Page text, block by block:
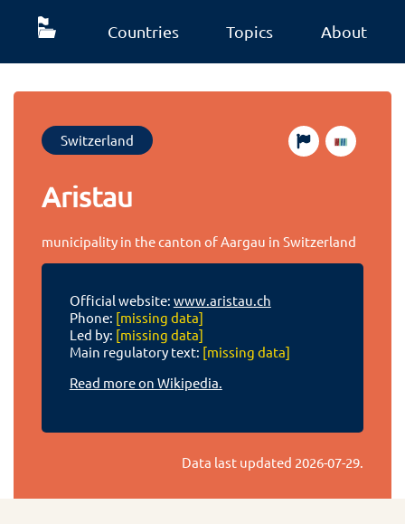
Countries Topics About
Switzerland
Aristau
municipality in the canton of Aargau in Switzerland
Official website: www.aristau.ch
Phone: [missing data]
Led by: [missing data]
Main regulatory text: [missing data]
Read more on Wikipedia.
Data last updated 2026-07-29.